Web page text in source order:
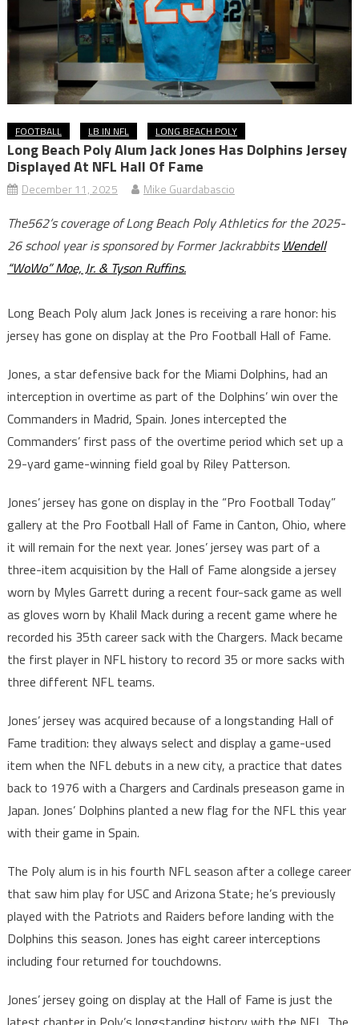
FOOTBALL LB IN NFL LONG BEACH POLY
Long Beach Poly Alum Jack Jones Has Dolphins Jersey
Displayed At NFL Hall Of Fame
December 11, 2025 Mike Guardabascio
The562’s coverage of Long Beach Poly Athletics for the 2025-
26 school year is sponsored by Former JackrabbitsWendell
“WoWo” Moe, Jr. & Tyson Ruffins.
Long Beach Poly alum Jack Jones is receiving a rare honor: his
jersey has gone on display at the Pro Football Hall of Fame.
Jones, a star defensive back for the Miami Dolphins, had an
interception in overtime as part of the Dolphins’ win over the
Commanders in Madrid, Spain. Jones intercepted the
Commanders’ first pass of the overtime period which set up a
29-yard game-winning field goal by Riley Patterson.
Jones’ jersey has gone on display in the “Pro Football Today”
gallery at the Pro Football Hall of Fame in Canton, Ohio, where
it will remain for the next year. Jones’ jersey was part of a
three-item acquisition by the Hall of Fame alongside a jersey
worn by Myles Garrett during a recent four-sack game as well
as gloves worn by Khalil Mack during a recent game where he
recorded his 35th career sack with the Chargers. Mack became
the first player in NFL history to record 35 or more sacks with
three different NFL teams.
Jones’ jersey was acquired because of a longstanding Hall of
Fame tradition: they always select and display a game-used
item when the NFL debuts in a new city, a practice that dates
back to 1976 with a Chargers and Cardinals preseason game in
Japan. Jones’ Dolphins planted a new flag for the NFL this year
with their game in Spain.
The Poly alum is in his fourth NFL season after a college career
that saw him play for USC and Arizona State; he’s previously
played with the Patriots and Raiders before landing with the
Dolphins this season. Jones has eight career interceptions
including four returned for touchdowns.
Jones’ jersey going on display at the Hall of Fame is just the